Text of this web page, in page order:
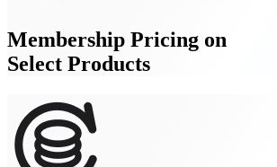
Membership Pricing on
Select Products